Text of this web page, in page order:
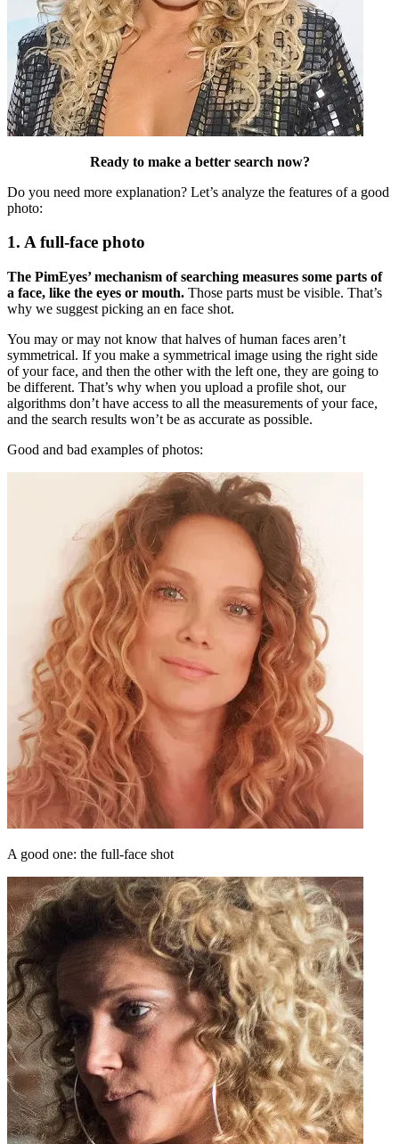
Ready to make a better search now?
Do you need more explanation? Let’s analyze the features of a good
photo:
1. A full-face photo
The PimEyes’ mechanism of searching measures some parts of
a face, like the eyes or mouth. Those parts must be visible. That’s
why we suggest picking an en face shot.
You may or may not know that halves of human faces aren’t
symmetrical. If you make a symmetrical image using the right side
of your face, and then the other with the left one, they are going to
be different. That’s why when you upload a profile shot, our
algorithms don’t have access to all the measurements of your face,
and the search results won’t be as accurate as possible.
Good and bad examples of photos:
A good one: the full-face shot